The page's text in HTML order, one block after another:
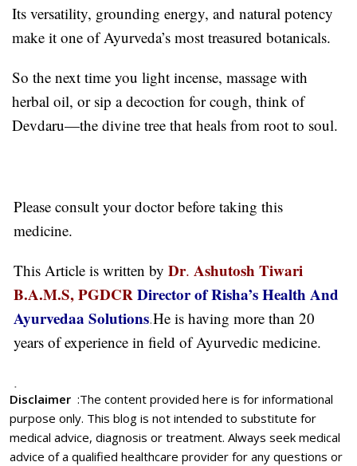
Its versatility, grounding energy, and natural potency
make it one of Ayurveda’s most treasured botanicals.
So the next time you light incense, massage with
herbal oil, or sip a decoction for cough, think of
Devdaru—the divine tree that heals from root to soul.
Please consult your doctor before taking this
medicine.
This Article is written by Dr. Ashutosh Tiwari
B.A.M.S, PGDCRDirector of Risha’s Health And
Ayurvedaa Solutions.He is having more than 20
years of experience in field of Ayurvedic medicine.
.
Disclaimer :The content provided here is for informational
purpose only. This blog is not intended to substitute for
medical advice, diagnosis or treatment. Always seek medical
advice of a qualified healthcare provider for any questions or